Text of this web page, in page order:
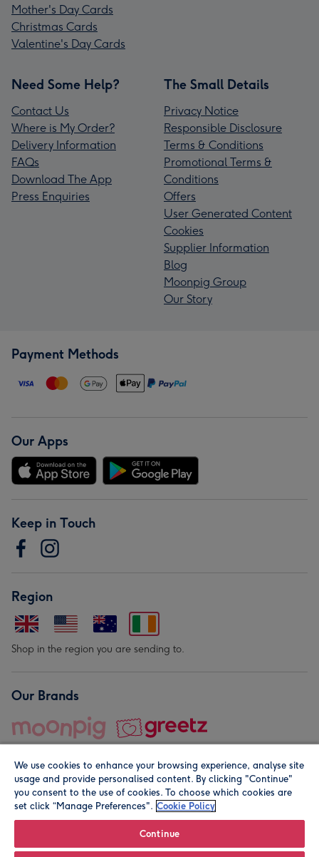
Mother's Day Cards
Christmas Cards
Valentine's Day Cards
Need Some Help?
Contact Us
Where is My Order?
Delivery Information
FAQs
Download The App
Press Enquiries
The Small Details
Privacy Notice
Responsible Disclosure
Terms & Conditions
Promotional Terms &
Conditions
Offers
User Generated Content
Cookies
Supplier Information
Blog
Moonpig Group
Our Story
Payment Methods
Our Apps
Keep in Touch
Region
Shop in the region you are sending to.
Our Brands
© Moonpig.com Limited 2026. Registered company address is
We use cookies to enhance your browsing experience, analyse site
usage and provide personalised content. By clicking "Continue"
you consent to the use of cookies. To choose which cookies are
set click “Manage Preferences". Cookie Policy
Continue